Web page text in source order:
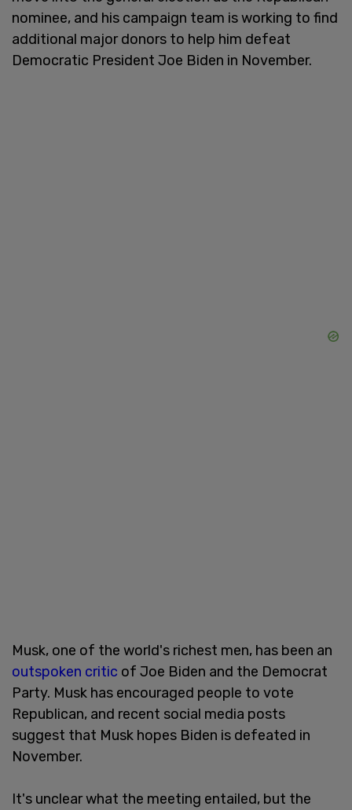
nominee, and his campaign team is working to find
additional major donors to help him defeat
Democratic President Joe Biden in November.
Musk, one of the world's richest men, has been an
outspoken critic of Joe Biden and the Democrat
Party. Musk has encouraged people to vote
Republican, and recent social media posts
suggest that Musk hopes Biden is defeated in
November.
It's unclear what the meeting entailed, but the